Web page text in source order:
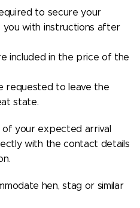
to secure your
you with instructions after
included in the price of the
requested to leave the
state.
of your expected arrival
with the contact details
hen, stag or similar